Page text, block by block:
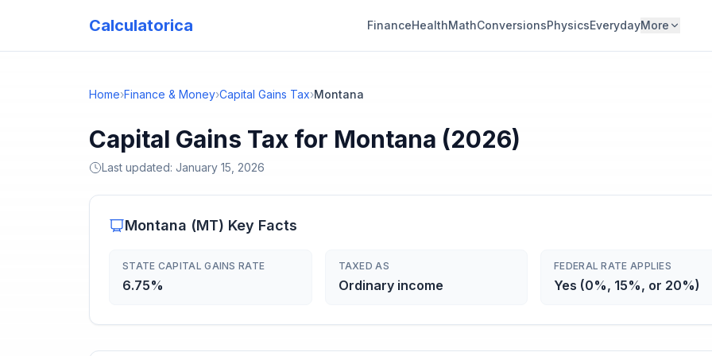
Calculatorica FinanceHealthMathConversionsPhysicsEverydayMore
Home›Finance & Money›Capital Gains Tax›Montana
Capital Gains Tax for Montana (2026)
Last updated: January 15, 2026
Montana (MT) Key Facts
STATE CAPITAL GAINS RATE
6.75%
TAXED AS
Ordinary income
FEDERAL RATE APPLIES
Yes (0%, 15%, or 20%)